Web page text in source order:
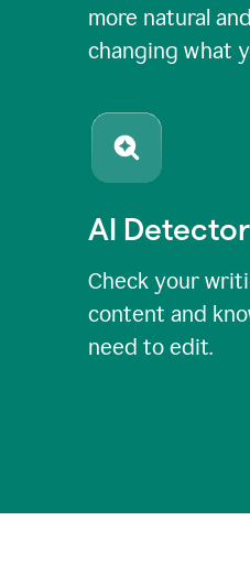
more natural
changing what
AI Detector
Check your
content and
need to edit.